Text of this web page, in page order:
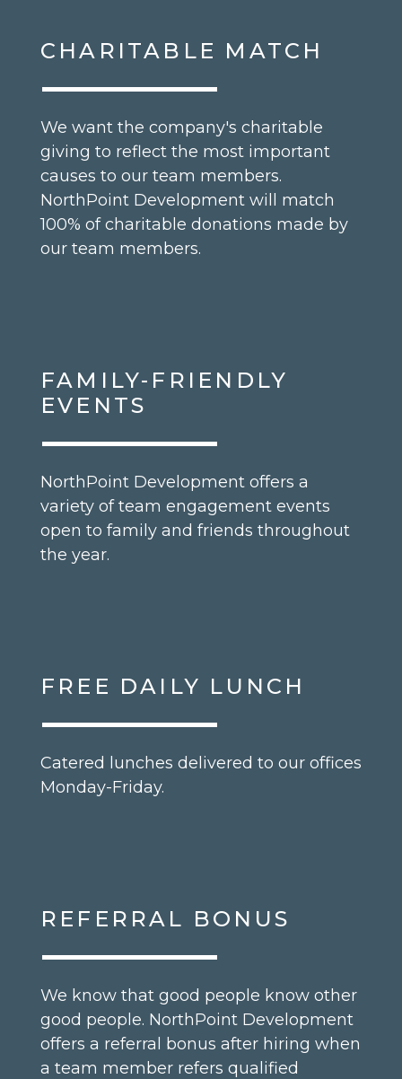
CHARITABLE MATCH
We want the company's charitable
giving to reflect the most important
causes to our team members.
NorthPoint Development will match
100% of charitable donations made by
our team members.
FAMILY-FRIENDLY
EVENTS
NorthPoint Development offers a
variety of team engagement events
open to family and friends throughout
the year.
FREE DAILY LUNCH
Catered lunches delivered to our offices
Monday-Friday.
REFERRAL BONUS
We know that good people know other
good people. NorthPoint Development
offers a referral bonus after hiring when
a team member refers qualified